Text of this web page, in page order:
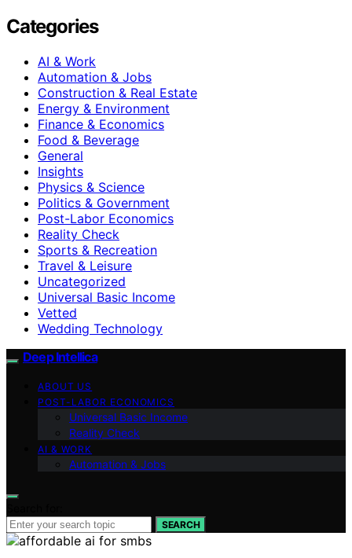
Categories
AI & Work
Automation & Jobs
Construction & Real Estate
Energy & Environment
Finance & Economics
Food & Beverage
General
Insights
Physics & Science
Politics & Government
Post-Labor Economics
Reality Check
Sports & Recreation
Travel & Leisure
Uncategorized
Universal Basic Income
Vetted
Wedding Technology
Deep Intellica
ABOUT US
POST-LABOR ECONOMICS
Universal Basic Income
Reality Check
AI & WORK
Automation & Jobs
SEARCH